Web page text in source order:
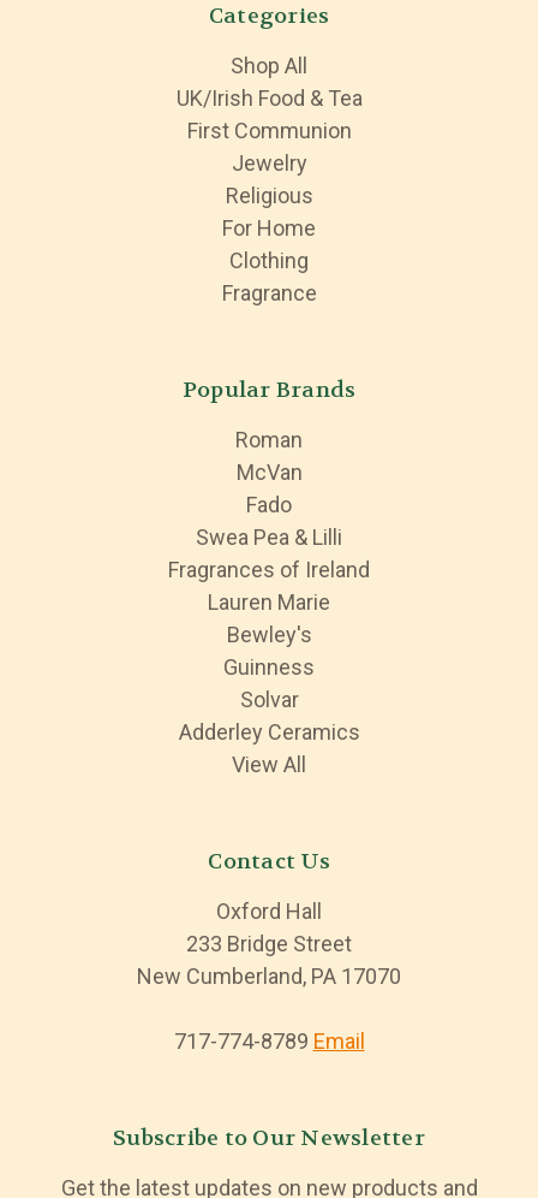
Categories
Shop All
UK/Irish Food & Tea
First Communion
Jewelry
Religious
For Home
Clothing
Fragrance
Popular Brands
Roman
McVan
Fado
Swea Pea & Lilli
Fragrances of Ireland
Lauren Marie
Bewley's
Guinness
Solvar
Adderley Ceramics
View All
Contact Us
Oxford Hall
233 Bridge Street
New Cumberland, PA 17070
717-774-8789 Email
Subscribe to Our Newsletter
Get the latest updates on new products and